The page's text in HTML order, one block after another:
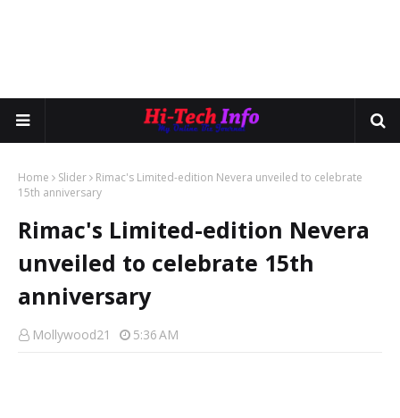
Home Slider
Rimac's Limited-edition Nevera unveiled to celebrate
15th anniversary
Rimac's Limited-edition Nevera
unveiled to celebrate 15th
anniversary
Mollywood21 5:36 AM